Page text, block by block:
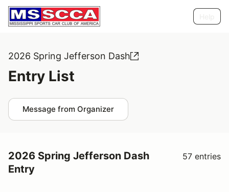
2026 Spring Jefferson Dash
Entry List
Message from Organizer
2026 Spring Jefferson Dash
Entry
57 entries